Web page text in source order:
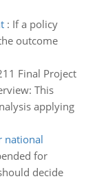
: If a policy
outcome
Final Project
This
applying
national
for
decide